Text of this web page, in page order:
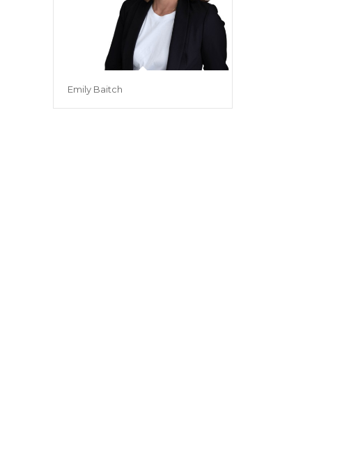
Emily Baitch